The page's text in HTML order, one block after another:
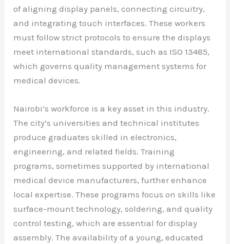
of aligning display panels, connecting circuitry,
and integrating touch interfaces. These workers
must follow strict protocols to ensure the displays
meet international standards, such as ISO 13485,
which governs quality management systems for
medical devices.
Nairobi’s workforce is a key asset in this industry.
The city’s universities and technical institutes
produce graduates skilled in electronics,
engineering, and related fields. Training
programs, sometimes supported by international
medical device manufacturers, further enhance
local expertise. These programs focus on skills like
surface-mount technology, soldering, and quality
control testing, which are essential for display
assembly. The availability of a young, educated